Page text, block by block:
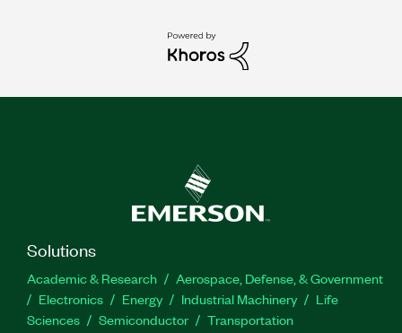
Solutions
Academic & Research
Aerospace, Defense, & Government
Electronics
Energy Industrial Machinery
Life
Sciences
Semiconductor Transportation